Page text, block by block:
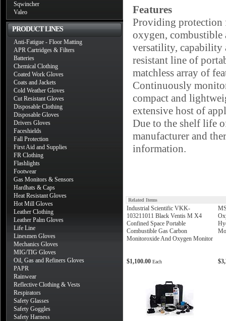
Sqwincher
Valeo
PRODUCT LINES
Anti-Fatigue - Floor Matting
APR Cartridges & Filters
Batteries
Chemical Clothing
Coated Work Gloves
Coats and Jackets
Cold Weather Gloves
Cut Resistant Gloves
Disposable Clothing
Disposable Gloves
Drivers Gloves
Faceshields
Fall Protection
First Aid and Supplies
FR Clothing
Flashlights
Footwear
Gas Monitors & Sensors
Hardhats & Caps
Heat Resistant Gloves
Hot Mill Gloves
Leather Clothing
Leather Palm Gloves
Life Line
Linesmen Gloves
Mechanics Gloves
MIG/TIG Gloves
Oil, Gas and Refiners Gloves
PAPR
Rainwear
Reflective Clothing & Vests
Respirators
Safety Glasses
Safety Goggles
Safety Harness
Features
Providing protection
oxygen, combustible
versatility, capability
resistant line of
matchless array of
Continuously
compact and
extensive host of
Due to the shelf life
manufacturer and
information.
Related Items
Industrial Scientific VKK-
103211011 Black Ventis M X4
Confined Space Portable
Combustible Gas Carbon
Monitoroxide And Oxygen Monitor
$1,100.00 Each